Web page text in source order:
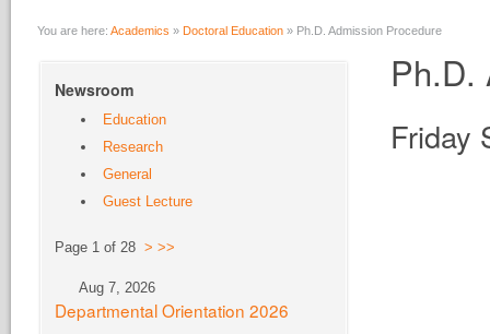
You are here: Academics » Doctoral Education » Ph.D. Admission Procedure
Ph.D.
Friday
Newsroom
Education
Research
General
Guest Lecture
Page 1 of 28 > >>
Aug 7, 2026
Departmental Orientation 2026